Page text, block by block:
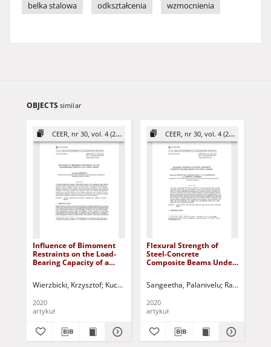
belka stalowa
odkształcenia wzmocnienia
OBJECTS similar
CEER, nr 30, vol. 4 (2020)
Influence of Bimoment
Restraints on the Load-
Bearing Capacity of a
Wierzbicki, Krzysztof Kuczyński, Tadeusz - red.
2020
artykuł
CEER, nr 30, vol. 4 (2020)
Flexural Strength of
Steel-Concrete
Composite Beams Under
Sangeetha, Palanivelu Ramana,
2020
artykuł